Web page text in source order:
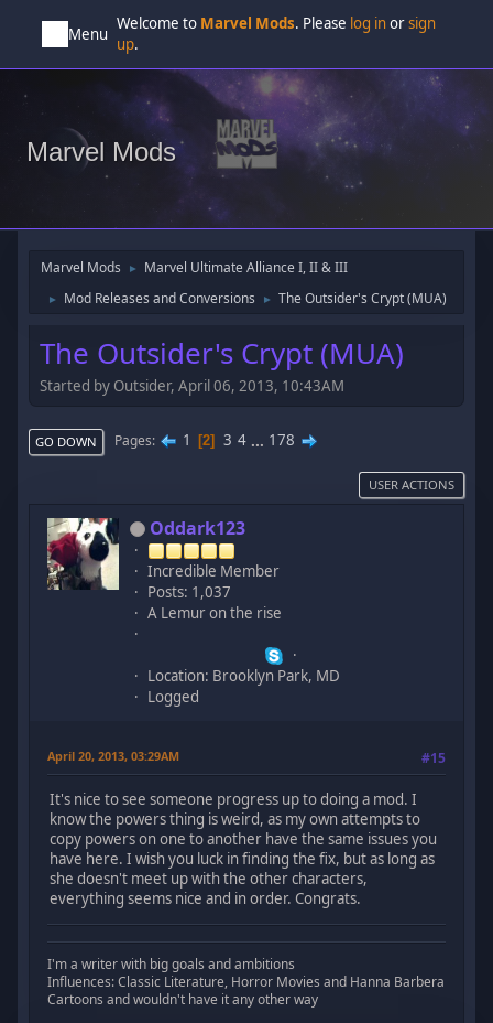
Menu
Welcome to Marvel Mods. Please log inorsign
up.
Marvel Mods
Marvel Mods ► Marvel Ultimate Alliance I, II & III
► Mod Releases and Conversions ► The Outsider's Crypt (MUA)
The Outsider's Crypt (MUA)
Started by Outsider, April 06, 2013, 10:43AM
GO DOWN Pages 1 2 3 4 ... 178
USER ACTIONS
Oddark123
Incredible Member
Posts: 1,037
A Lemur on the rise
Location: Brooklyn Park, MD
Logged
April 20, 2013, 03:29AM #15
It's nice to see someone progress up to doing a mod. I
know the powers thing is weird, as my own attempts to
copy powers on one to another have the same issues you
have here. I wish you luck in finding the fix, but as long as
she doesn't meet up with the other characters,
everything seems nice and in order. Congrats.
I'm a writer with big goals and ambitions
Influences: Classic Literature, Horror Movies and Hanna Barbera
Cartoons and wouldn't have it any other way